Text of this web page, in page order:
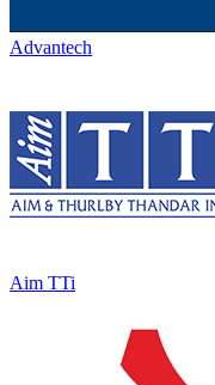
Advantech
Aim TTi